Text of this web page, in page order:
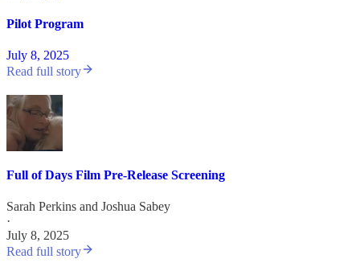
Pilot Program
July 8, 2025
Read full story
Full of Days Film Pre-Release Screening
Sarah Perkins and Joshua Sabey
·
July 8, 2025
Read full story